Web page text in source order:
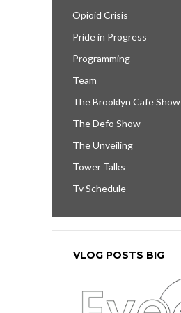
Opioid Crisis
Pride in Progress
Programming
Team
The Brooklyn Cafe Show
The Defo Show
The Unveiling
Tower Talks
Tv Schedule
VLOG POSTS BIG